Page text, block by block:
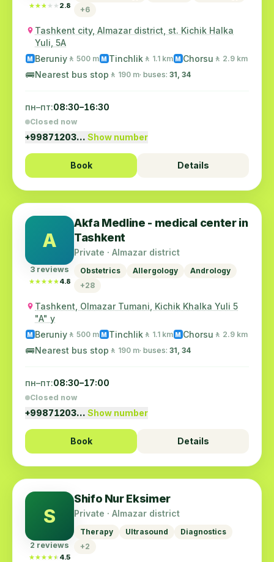
★★★★★
★★★★★ 2.8
+6
Tashkent city, Almazar district, st. Kichik Halka
Yuli, 5A
M Beruniy 🚶 500 m M Tinchlik 🚶 1.1 km M Chorsu 🚶 2.9 km
🚌Nearest bus stop 🚶 190 m· buses: 31, 34
пн–пт:08:30–16:30
Closed now
+99871203… Show number
Book Details
A
3 reviews
★★★★★
★★★★★ 4.8
Akfa Medline - medical center in
Tashkent
Private · Almazar district
Obstetrics Allergology
Andrology
+28
Tashkent, Olmazar Tumani, Kichik Khalka Yuli 5
"A" y
M Beruniy 🚶 500 m M Tinchlik 🚶 1.1 km M Chorsu 🚶 2.9 km
🚌Nearest bus stop 🚶 190 m· buses: 31, 34
пн–пт:08:30–17:00
Closed now
+99871203… Show number
Book Details
S
2 reviews
★★★★★
★★★★★ 4.5
Shifo Nur Eksimer
Private · Almazar district
Therapy Ultrasound
Diagnostics
+2